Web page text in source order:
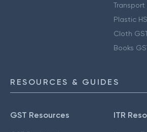
Transport
Plastic
Cloth
Books
RESOURCES & GUIDES
GST Resources ITR